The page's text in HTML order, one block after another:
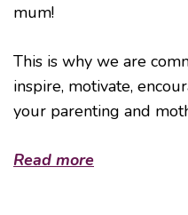
mum!
This is why we are
inspire, motivate,
your parenting and
Read more